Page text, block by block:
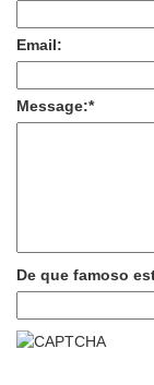
Email:
Message:*
De que famoso